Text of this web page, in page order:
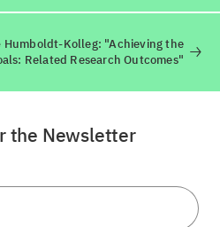
Humboldt-Kolleg: "Achieving the
Related Research Outcomes"
the Newsletter